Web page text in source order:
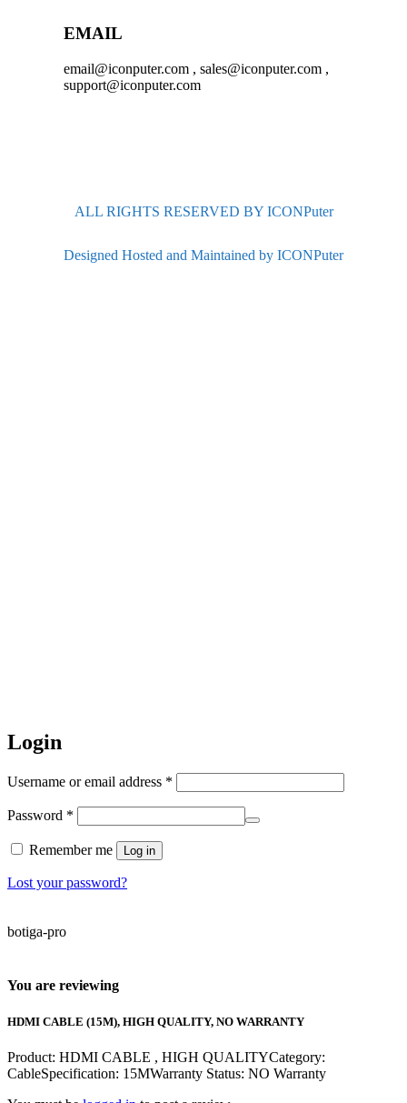
EMAIL
email@iconputer.com , sales@iconputer.com ,
support@iconputer.com
ALL RIGHTS RESERVED BY ICONPuter
Designed Hosted and Maintained by ICONPuter
Login
Username or email address *
Password *
Remember me Log in
Lost your password?
botiga-pro
You are reviewing
HDMI CABLE (15M), HIGH QUALITY, NO WARRANTY
Product: HDMI CABLE , HIGH QUALITYCategory:
CableSpecification: 15MWarranty Status: NO Warranty